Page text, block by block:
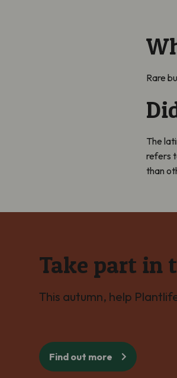
Rare
The
refers
than
Take part in
This autumn, help
Find out more